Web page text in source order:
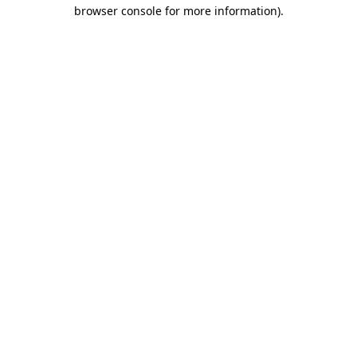
browser console for more information).